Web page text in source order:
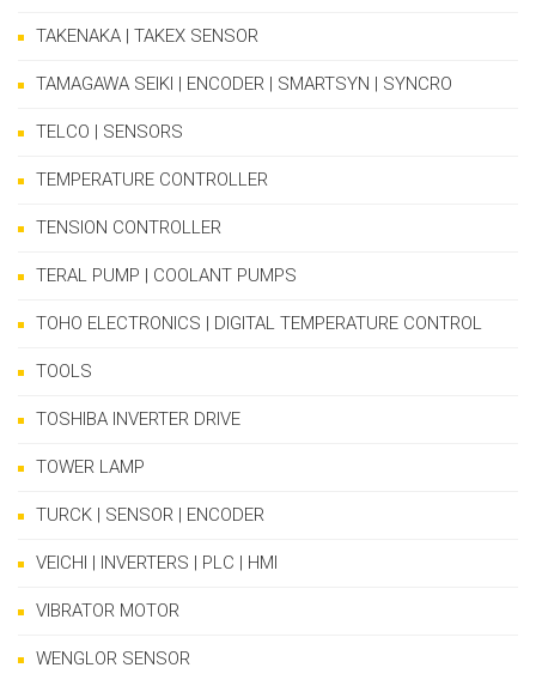
TAKENAKA | TAKEX SENSOR
TAMAGAWA SEIKI | ENCODER | SMARTSYN | SYNCRO
TELCO | SENSORS
TEMPERATURE CONTROLLER
TENSION CONTROLLER
TERAL PUMP | COOLANT PUMPS
TOHO ELECTRONICS | DIGITAL TEMPERATURE CONTROL
TOOLS
TOSHIBA INVERTER DRIVE
TOWER LAMP
TURCK | SENSOR | ENCODER
VEICHI | INVERTERS | PLC | HMI
VIBRATOR MOTOR
WENGLOR SENSOR